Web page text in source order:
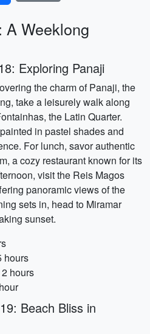
A Weeklong
Exploring Panaji
the charm of Panaji, the
take a leisurely walk along
the Latin Quarter.
in pastel shades and
For lunch, savor authentic
a cozy restaurant known for its
visit the Reis Magos
panoramic views of the
sets in, head to Miramar
sunset.
hours
hours
Beach Bliss in